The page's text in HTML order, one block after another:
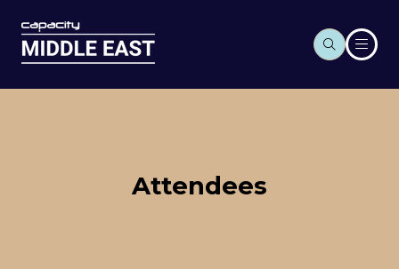
Attendees